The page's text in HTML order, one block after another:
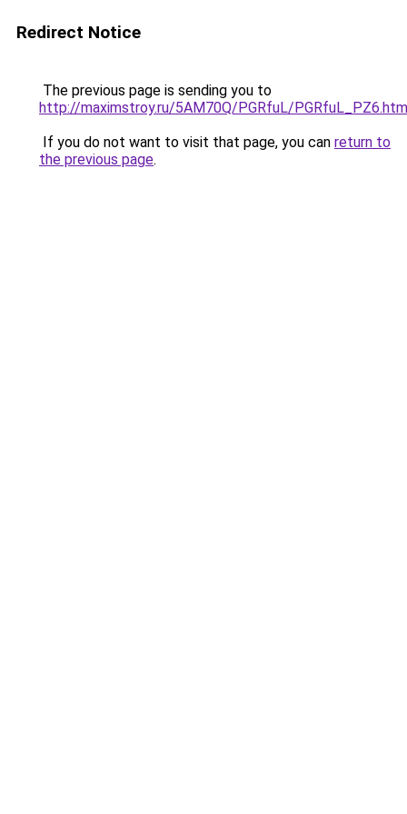
Redirect Notice
The previous page is sending you to
http://maximstroy.ru/5AM70Q/PGRfuL/
If you do not want to visit that page, you can return to
the previous page.